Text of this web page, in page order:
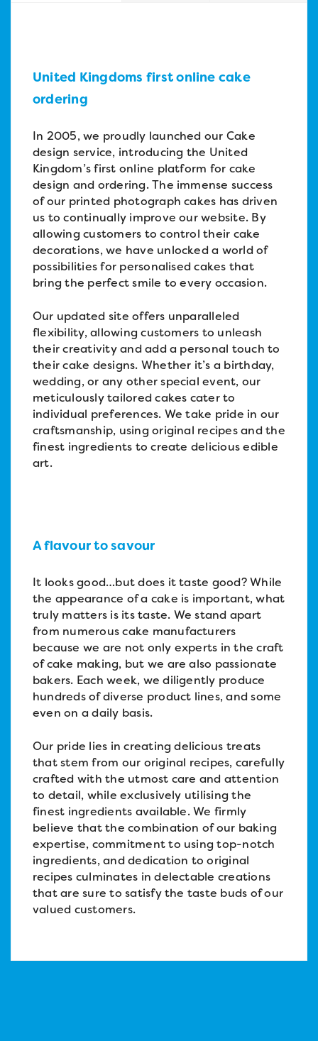
United Kingdoms first online cake
ordering
In 2005, we proudly launched our Cake
design service, introducing the United
Kingdom’s first online platform for cake
design and ordering. The immense success
of our printed photograph cakes has driven
us to continually improve our website. By
allowing customers to control their cake
decorations, we have unlocked a world of
possibilities for personalised cakes that
bring the perfect smile to every occasion.
Our updated site offers unparalleled
flexibility, allowing customers to unleash
their creativity and add a personal touch to
their cake designs. Whether it’s a birthday,
wedding, or any other special event, our
meticulously tailored cakes cater to
individual preferences. We take pride in our
craftsmanship, using original recipes and the
finest ingredients to create delicious edible
art.
A flavour to savour
It looks good…but does it taste good? While
the appearance of a cake is important, what
truly matters is its taste. We stand apart
from numerous cake manufacturers
because we are not only experts in the craft
of cake making, but we are also passionate
bakers. Each week, we diligently produce
hundreds of diverse product lines, and some
even on a daily basis.
Our pride lies in creating delicious treats
that stem from our original recipes, carefully
crafted with the utmost care and attention
to detail, while exclusively utilising the
finest ingredients available. We firmly
believe that the combination of our baking
expertise, commitment to using top-notch
ingredients, and dedication to original
recipes culminates in delectable creations
that are sure to satisfy the taste buds of our
valued customers.